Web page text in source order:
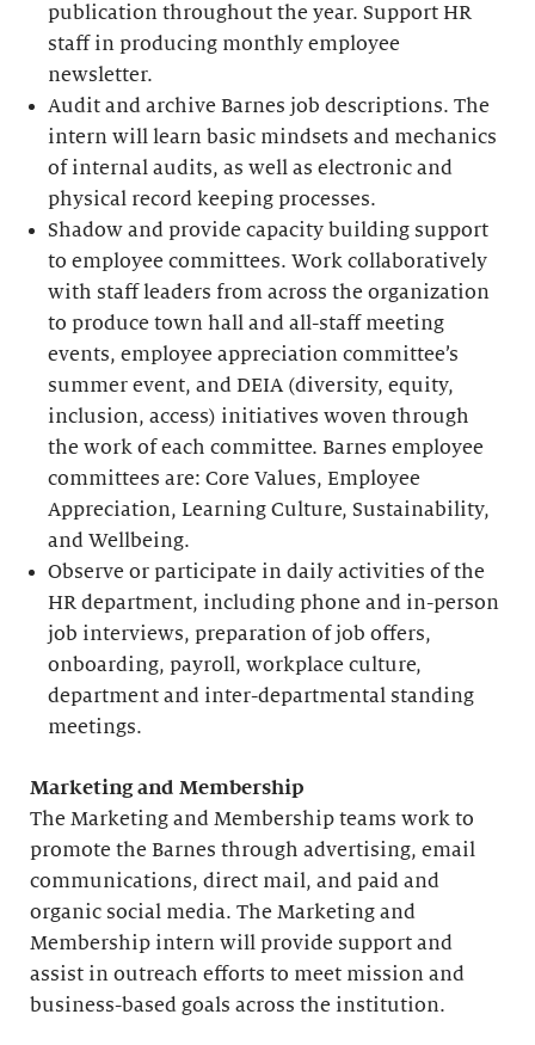
publication throughout the year. Support HR
staff in producing monthly employee
newsletter.
Audit and archive Barnes job descriptions. The
intern will learn basic mindsets and mechanics
of internal audits, as well as electronic and
physical record keeping processes.
Shadow and provide capacity building support
to employee committees. Work collaboratively
with staff leaders from across the organization
to produce town hall and all-staff meeting
events, employee appreciation committee’s
summer event, and DEIA (diversity, equity,
inclusion, access) initiatives woven through
the work of each committee. Barnes employee
committees are: Core Values, Employee
Appreciation, Learning Culture, Sustainability,
and Wellbeing.
Observe or participate in daily activities of the
HR department, including phone and in-person
job interviews, preparation of job offers,
onboarding, payroll, workplace culture,
department and inter-departmental standing
meetings.
Marketing and Membership
The Marketing and Membership teams work to
promote the Barnes through advertising, email
communications, direct mail, and paid and
organic social media. The Marketing and
Membership intern will provide support and
assist in outreach efforts to meet mission and
business-based goals across the institution.